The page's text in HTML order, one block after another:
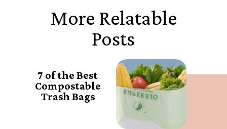
7 of the Best
Compostable
Trash Bags
More Relatable
Posts